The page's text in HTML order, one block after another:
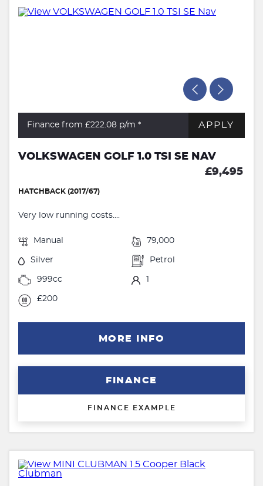
Finance from £222.08 p/m * APPLY
VOLKSWAGEN GOLF 1.0 TSI SE NAV
£9,495
HATCHBACK (2017/67)
Very low running costs....
Manual 79,000
Silver Petrol
999cc 1
£200
MORE INFO
FINANCE
FINANCE EXAMPLE